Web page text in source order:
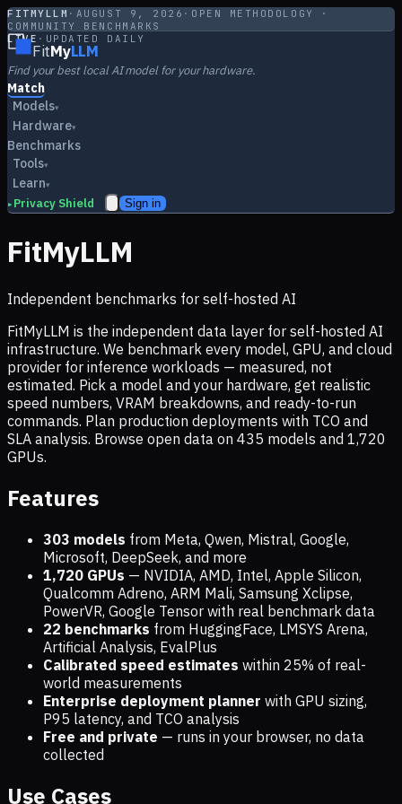
FITMYLLM · AUGUST 9, 2026 · OPEN METHODOLOGY ·
COMMUNITY BENCHMARKS
LIVE · UPDATED DAILY
FitMyLLM
Find your best local AI model for your hardware.
Match
Models▾
Hardware▾
Benchmarks
Tools▾
Learn▾
▸ Privacy Shield Sign in
FitMyLLM
Independent benchmarks for self-hosted AI
FitMyLLM is the independent data layer for self-hosted AI
infrastructure. We benchmark every model, GPU, and cloud
provider for inference workloads — measured, not
estimated. Pick a model and your hardware, get realistic
speed numbers, VRAM breakdowns, and ready-to-run
commands. Plan production deployments with TCO and
SLA analysis. Browse open data on 435 models and 1,720
GPUs.
Features
303 models from Meta, Qwen, Mistral, Google,
Microsoft, DeepSeek, and more
1,720 GPUs — NVIDIA, AMD, Intel, Apple Silicon,
Qualcomm Adreno, ARM Mali, Samsung Xclipse,
PowerVR, Google Tensor with real benchmark data
22 benchmarks from HuggingFace, LMSYS Arena,
Artificial Analysis, EvalPlus
Calibrated speed estimates within 25% of real-
world measurements
Enterprise deployment planner with GPU sizing,
P95 latency, and TCO analysis
Free and private — runs in your browser, no data
collected
Use Cases